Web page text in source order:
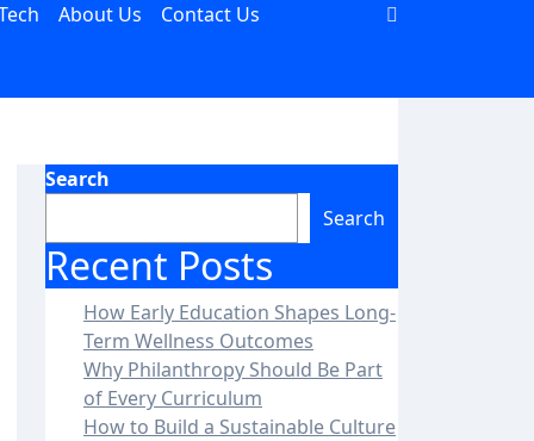
About Us Contact Us
Search
Search
Recent Posts
How Early Education Shapes Long-
Term Wellness Outcomes
Why Philanthropy Should Be Part
of Every Curriculum
How to Build a Sustainable Culture